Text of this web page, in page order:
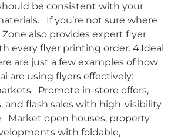
be consistent with your
If you’re not sure where
also provides expert flyer
every flyer printing order. 4.Ideal
are just a few examples of how
are using flyers effectively:
Promote in-store offers,
and flash sales with high-visibility
Market open houses, property
with foldable,